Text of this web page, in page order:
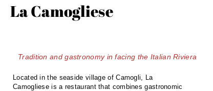
La Camogliese
Tradition and gastronomy in facing the Italian Riviera
Located in the seaside village of Camogli, La
Camogliese is a restaurant that combines gastronomic